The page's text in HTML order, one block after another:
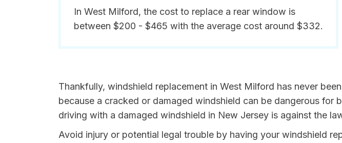
In West Milford, the cost to replace a rear window is
between $200 - $465 with the average cost around $332.
Thankfully, windshield replacement in West Milford has never
because a cracked or damaged windshield can be dangerous
driving with a damaged windshield in New Jersey is against the
Avoid injury or potential legal trouble by having your windshield